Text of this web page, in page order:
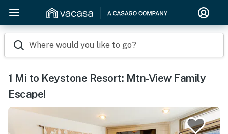
Where would you like to go?
1 Mi to Keystone Resort: Mtn-View Family
Escape!